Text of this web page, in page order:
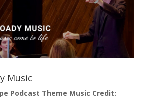
Music
Podcast Theme Music Credit: